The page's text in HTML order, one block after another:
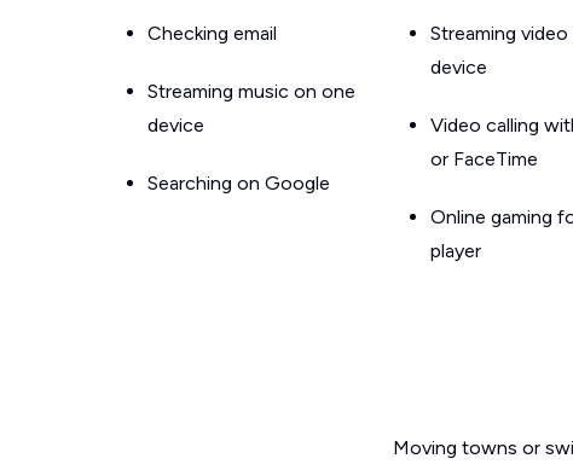
Checking email
Streaming music on one
device
Searching on Google
Streaming
device
Video calling
or FaceTime
Online gaming
player
Moving towns or